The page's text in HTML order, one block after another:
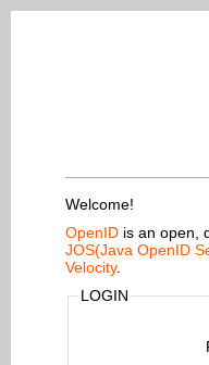
Welcome!
OpenID is an open,
JOS(Java OpenID
Velocity.
LOGIN